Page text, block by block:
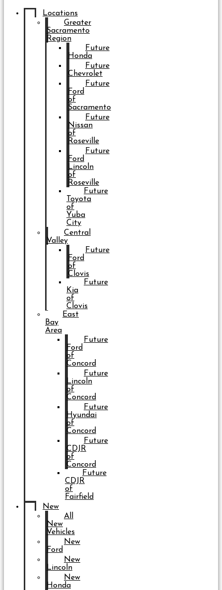
Locations
Greater
Sacramento
Region
Future
Honda
Future
Chevrolet
Future
Ford
of
Sacramento
Future
Nissan
of
Roseville
Future
Ford
Lincoln
of
Roseville
Future
Toyota
of
Yuba
City
Central
Valley
Future
Ford
of
Clovis
Future
Kia
of
Clovis
East
Bay
Area
Future
Ford
of
Concord
Future
Lincoln
of
Concord
Future
Hyundai
of
Concord
Future
CDJR
of
Concord
Future
CDJR
of
Fairfield
New
All
New
Vehicles
New
Ford
New
Lincoln
New
Honda